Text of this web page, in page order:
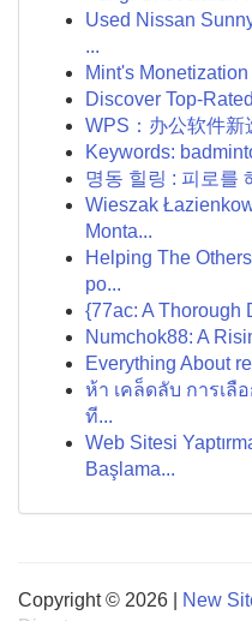
Used Nissan
...
Mint's
Discover Top-
WPS：办公软件新
Keywords:
명동 힐링 : 피로를
Wieszak
Monta...
Helping The
po...
{77ac: A Thorough
Numchok88: A
Everything About
ห้า เคล็ดลับ การเลื
ที...
Web Sitesi
Başlama...
Copyright © 2026 | New